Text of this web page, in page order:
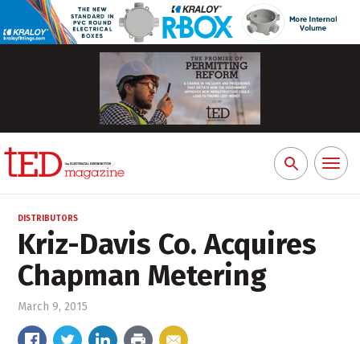
Search
for:
Toggle
DISTRIBUTORS
Kriz-Davis Co. Acquires
Chapman Metering
March 9, 2015